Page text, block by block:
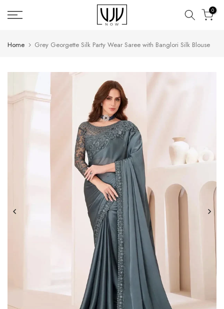
Skip
to
0
Home Grey Georgette Silk Party Wear Saree with Banglori Silk Blouse